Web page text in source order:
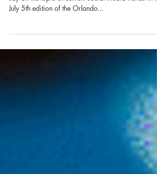
Line
say on the topic of current social media trends in
July 5th edition of the Orlando...